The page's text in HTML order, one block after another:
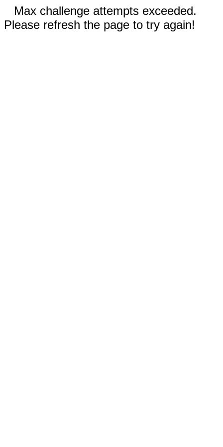
Max challenge attempts exceeded.
Please refresh the page to try again!